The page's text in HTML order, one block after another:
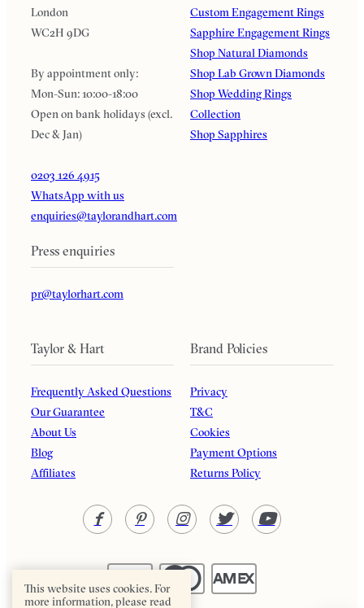
London
WC2H 9DG
By appointment only:
Mon-Sun: 10:00-18:00
Open on bank holidays (excl.
Dec & Jan)
0203 126 4915
WhatsApp with us
enquiries@taylorandhart.com
Press enquiries
pr@taylorhart.com
Custom Engagement Rings
Sapphire Engagement Rings
Shop Natural Diamonds
Shop Lab Grown Diamonds
Shop Wedding Rings
Collection
Shop Sapphires
Taylor & Hart
Frequently Asked Questions
Our Guarantee
About Us
Blog
Affiliates
Brand Policies
Privacy
T&C
Cookies
Payment Options
Returns Policy
This website uses cookies. For
more information, please read